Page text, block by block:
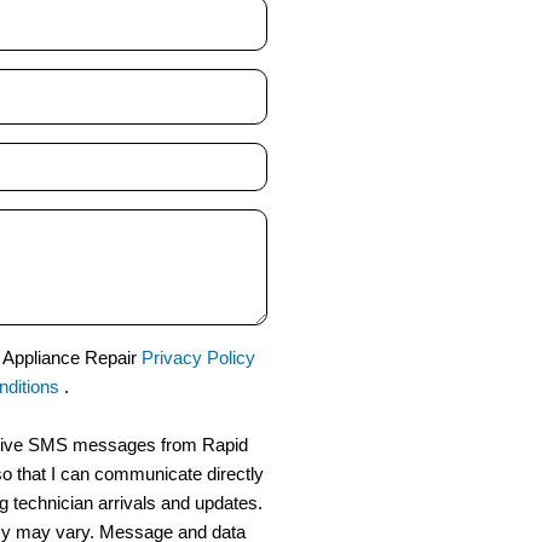
Repair Privacy Policy
.
SMS messages from Rapid
that I can communicate directly
technician arrivals and updates.
may vary. Message and data